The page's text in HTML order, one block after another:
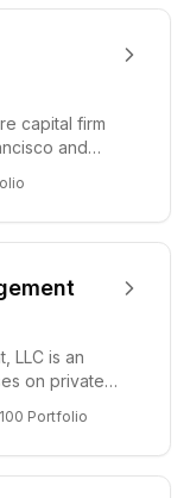
capital firm
and
LLC is an
on private
100 Portfolio